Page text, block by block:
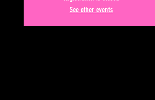
See other events